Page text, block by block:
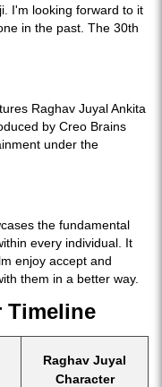
I'm looking forward to it
in the past. The 30th
Raghav Juyal Ankita
by Creo Brains
under the
the fundamental
every individual. It
enjoy accept and
them in a better way.
Timeline
Raghav Juyal
Character